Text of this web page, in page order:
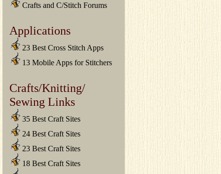
Crafts and C/Stitch Forums
Applications
23 Best Cross Stitch Apps
13 Mobile Apps for Stitchers
Crafts/Knitting/
Sewing Links
35 Best Craft Sites
24 Best Craft Sites
23 Best Craft Sites
18 Best Craft Sites